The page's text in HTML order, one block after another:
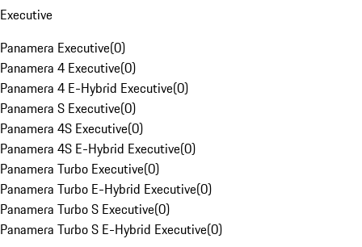
Executive
Panamera Executive(0)
Panamera 4 Executive(0)
Panamera 4 E-Hybrid Executive(0)
Panamera S Executive(0)
Panamera 4S Executive(0)
Panamera 4S E-Hybrid Executive(0)
Panamera Turbo Executive(0)
Panamera Turbo E-Hybrid Executive(0)
Panamera Turbo S Executive(0)
Panamera Turbo S E-Hybrid Executive(0)